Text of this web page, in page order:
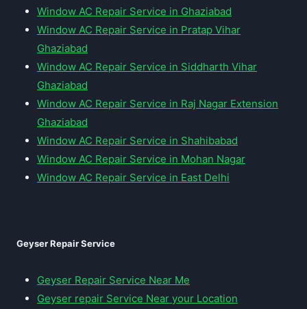
Window AC Repair Service in Ghaziabad
Window AC Repair Service in Pratap Vihar
Ghaziabad
Window AC Repair Service in Siddharth Vihar
Ghaziabad
Window AC Repair Service in Raj Nagar Extension
Ghaziabad
Window AC Repair Service in Shahibabad
Window AC Repair Service in Mohan Nagar
Window AC Repair Service in East Delhi
Geyser Repair Service
Geyser Repair Service Near Me
Geyser repair Service Near your Location